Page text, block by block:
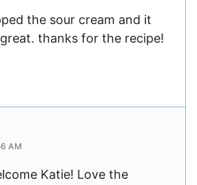
the sour cream and it
thanks for the recipe!
AM
Katie! Love the